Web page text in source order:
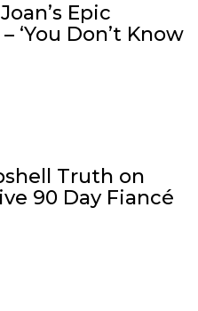
Epic
‘You Don’t Know
Truth on
90 Day Fiancé